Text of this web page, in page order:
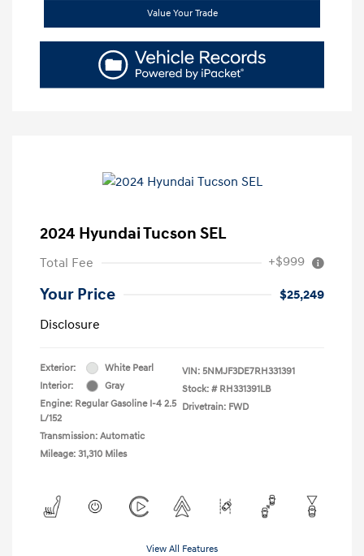
Value Your Trade
2024 Hyundai Tucson SEL
Total Fee +$999
Your Price
$25,249
Disclosure
Exterior:
White Pearl
Interior:
Gray
Engine: Regular Gasoline I-4 2.5
L/152
Transmission: Automatic
Mileage: 31,310 Miles
VIN: 5NMJF3DE7RH331391
Stock: # RH331391LB
Drivetrain: FWD
View All Features